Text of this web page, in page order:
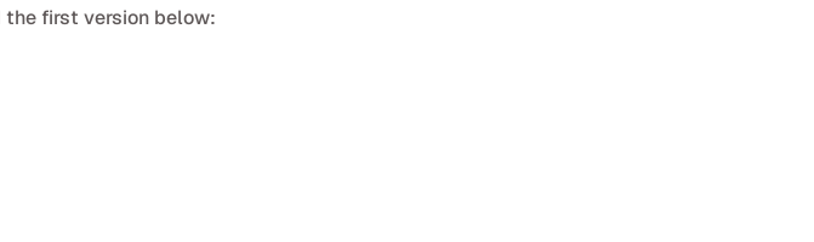
the first version below: